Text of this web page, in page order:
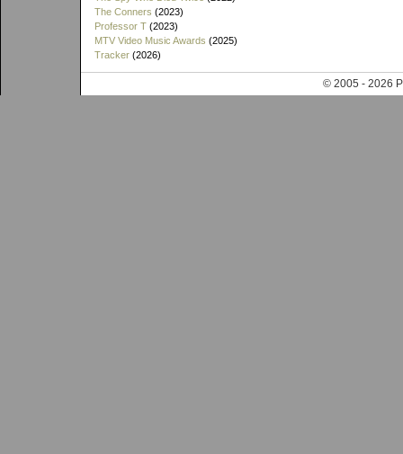
The Conners (2023)
Professor T (2023)
MTV Video Music Awards (2025)
Tracker (2026)
© 2005 - 2026